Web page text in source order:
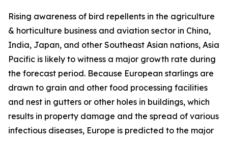
Rising awareness of bird repellents in the agriculture
& horticulture business and aviation sector in China,
India, Japan, and other Southeast Asian nations, Asia
Pacific is likely to witness a major growth rate during
the forecast period. Because European starlings are
drawn to grain and other food processing facilities
and nest in gutters or other holes in buildings, which
results in property damage and the spread of various
infectious diseases, Europe is predicted to the major